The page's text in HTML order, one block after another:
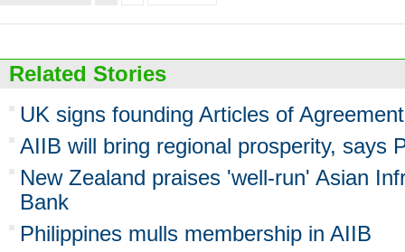
Related Stories
UK signs founding Articles of
AIIB will bring regional prosperity, says
New Zealand praises 'well-run' Asian
Bank
Philippines mulls membership in AIIB